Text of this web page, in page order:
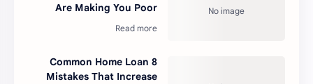
Are Making You Poor
8 Common Home Loan
Mistakes That Increase